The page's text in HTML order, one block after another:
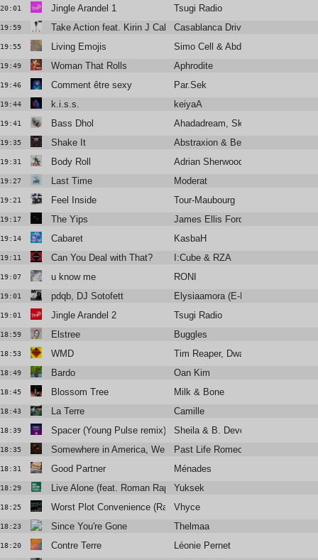
20:01 Jingle Arandel 1 Tsugi Radio
19:59 Take Action feat. Kirin J CallinanCasablanca Drivers
19:55 Living Emojis Simo Cell & Abdullah Miniawy
19:49 Woman That Rolls Aphrodite
19:46 Comment être sexy Par.Sek
19:44 k.i.s.s. keiyaA
19:41 Bass Dhol Ahadadream, Skrillex, Raf Saperra
19:35 Shake It Abstraxion & Bella Sarris
19:31 Body Roll Adrian Sherwood
19:27 Last Time Moderat
19:21 Feel Inside Tour-Maubourg
19:17 The Yips James Ellis Ford
19:14 Cabaret KasbaH
19:11 Can You Deal with That? I:Cube & RZA
19:07 u know me RONI
19:01 pdqb, DJ Sotofett Elysiaamora (E-Break Remix)
19:01 Jingle Arandel 2 Tsugi Radio
18:59 Elstree Buggles
18:53 WMD Tim Reaper, Dwarde
18:49 Bardo Oan Kim
18:45 Blossom Tree Milk & Bone
18:43 La Terre Camille
18:39 Spacer (Young Pulse remix) Sheila & B. Devotion, Funky
18:35 Somewhere in America, We KissedPast Life Romeo
18:31 Good Partner Ménades
18:29 Live Alone (feat. Roman Rappak)Yuksek
18:25 Worst Plot Convenience (Radio Edit)
Vhyce
18:23 Since You're Gone Thelmaa
18:20 Contre Terre Léonie Pernet